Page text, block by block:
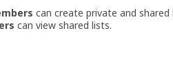
can create private and
can view shared lists.